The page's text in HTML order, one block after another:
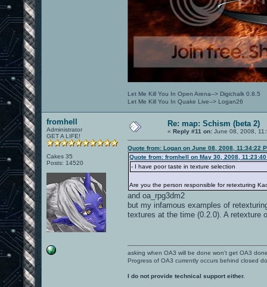
Let Me Kill You In Open Arena--> Digichalk 0.8.5
Let Me Kill You In Quake Live--> Logan26
fromhell
Administrator
GET A LIFE!
Cakes 35
Posts: 14520
Re: map: Schism (beta 2)
« Reply #11 on: June 08, 2008,
Quote from: Logan on June 08, 2008, 11:34:22
Quote from: fromhell on May 30, 2008, 11:23:40
- I have poor taste in texture selection
Are you the person responsible for retexturing
and oa_rpg3dm2
but my infamous examples of
textures at the time (0.2.0). A retexture
asking when OA3 will be done won't get OA3
Progress of OA3 currently occurs behind closed
I do not provide technical support either.